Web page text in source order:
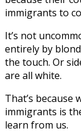
immigrants to
It’s not
entirely by
the touch. Or
are all white.
That’s
immigrants is
learn from us.